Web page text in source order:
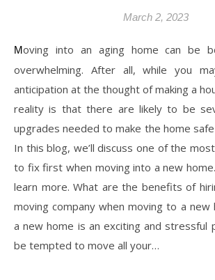
March 2, 2023
Moving into an aging home can be both exciting and
overwhelming. After all, while you
anticipation at the thought of making a
reality is that there are likely to be
upgrades needed to make the home
In this blog, we’ll discuss one of the
to fix first when moving into a new
learn more. What are the benefits of
moving company when moving to a new
a new home is an exciting and stressful
be tempted to move all your…